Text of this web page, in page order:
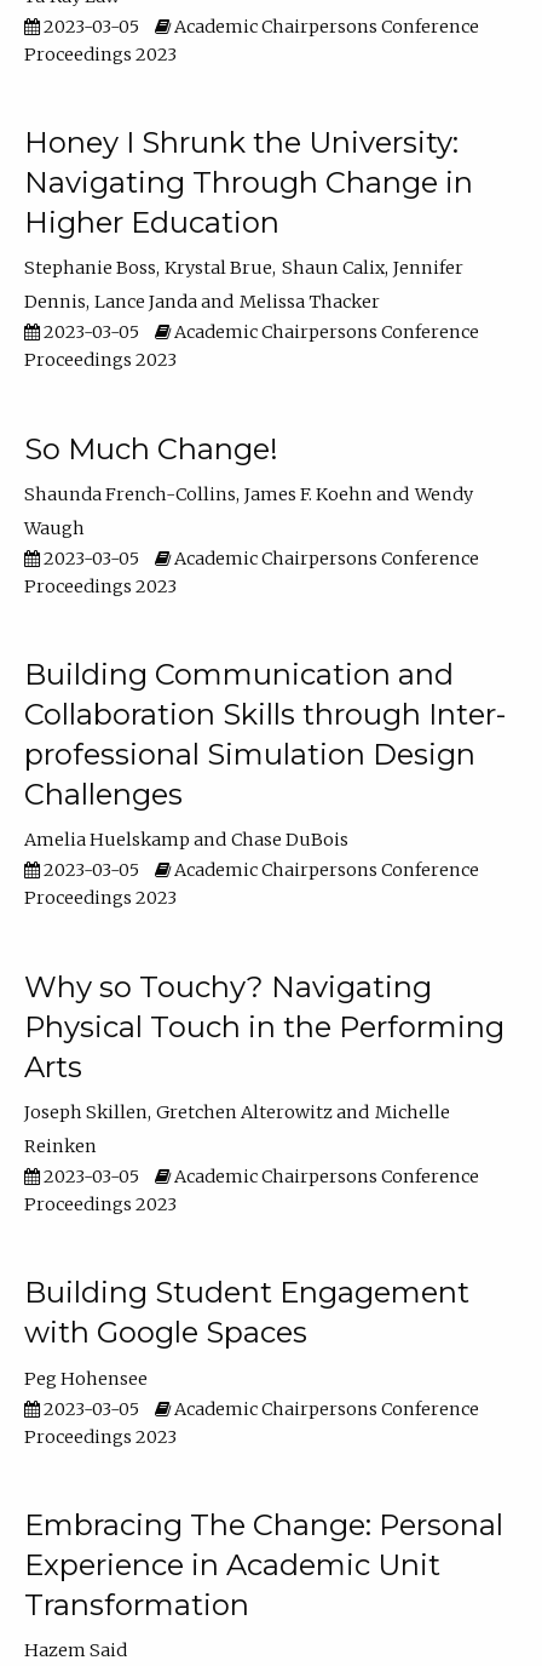
2023-03-05
Academic Chairpersons Conference
Proceedings 2023
Honey I Shrunk the University:
Navigating Through Change in
Higher Education
Stephanie Boss Krystal Brue Shaun Calix Jennifer
Dennis Lance Janda
Melissa Thacker
2023-03-05
Academic Chairpersons Conference
Proceedings 2023
So Much Change!
Shaunda French-Collins James F. Koehn
Wendy
Waugh
2023-03-05
Academic Chairpersons Conference
Proceedings 2023
Building Communication and
Collaboration Skills through Inter-
professional Simulation Design
Challenges
Amelia Huelskamp
Chase DuBois
2023-03-05
Academic Chairpersons Conference
Proceedings 2023
Why so Touchy? Navigating
Physical Touch in the Performing
Arts
Joseph Skillen Gretchen Alterowitz
Michelle
Reinken
2023-03-05
Academic Chairpersons Conference
Proceedings 2023
Building Student Engagement
with Google Spaces
Peg Hohensee
2023-03-05
Academic Chairpersons Conference
Proceedings 2023
Embracing The Change: Personal
Experience in Academic Unit
Transformation
Hazem Said